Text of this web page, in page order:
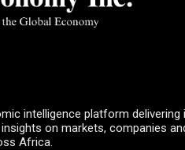
intelligence platform delivering
on markets, companies
Africa.